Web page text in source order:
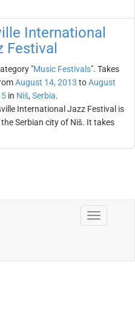
International
Festival
"Music Festivals". Takes
August 14, 2013 toAugust
in Niš, Serbia.
International Jazz Festival is
Serbian city of Niš. It takes